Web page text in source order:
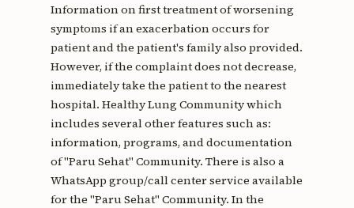
Information on first treatment of worsening
symptoms if an exacerbation occurs for
patient and the patient's family also provided.
However, if the complaint does not decrease,
immediately take the patient to the nearest
hospital. Healthy Lung Community which
includes several other features such as:
information, programs, and documentation
of "Paru Sehat" Community. There is also a
WhatsApp group/call center service available
for the "Paru Sehat" Community. In the